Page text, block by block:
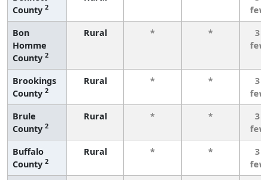
County 2
Bon
Homme
County 2
Rural * *
3
Brookings
County 2
Rural * *
3
Brule
County 2
Rural * *
3
Buffalo
County 2
Rural * *
3